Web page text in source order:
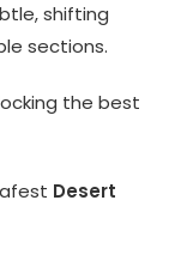
shifting
sections.
the best
Desert